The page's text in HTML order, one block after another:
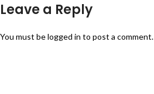
Leave a Reply
You must belogged in to post a comment.